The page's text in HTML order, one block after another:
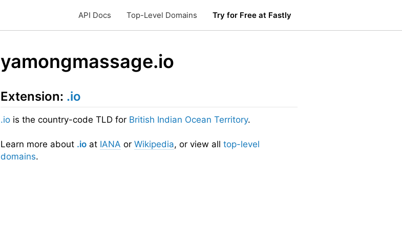
API Docs Top-Level Domains Try for Free at Fastly
yamongmassage.io
Extension: .io
.io is the country-code TLD for British Indian Ocean Territory.
Learn more about .io at IANA or Wikipedia, or view all top-level
domains.